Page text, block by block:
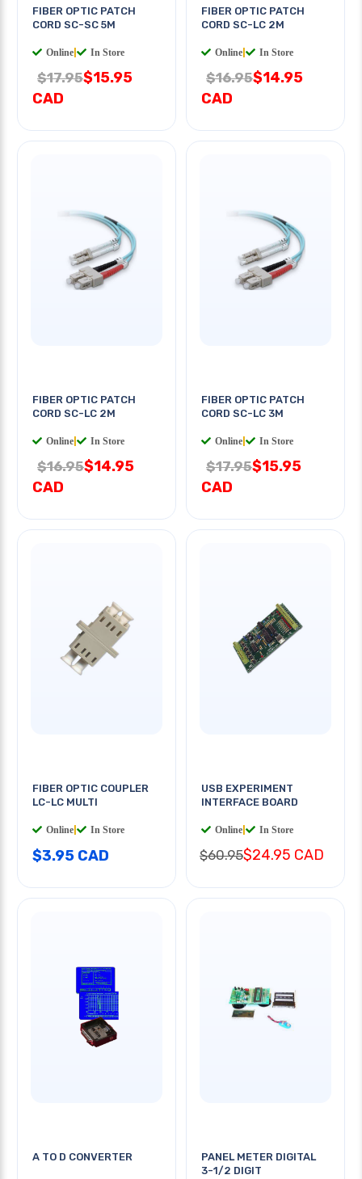
FIBER OPTIC PATCH
CORD SC-SC 5M
Online In Store
$17.95$15.95
CAD
FIBER OPTIC PATCH
CORD SC-LC 2M
Online In Store
$16.95$14.95
CAD
FIBER OPTIC PATCH
CORD SC-LC 2M
Online In Store
$16.95$14.95
CAD
FIBER OPTIC PATCH
CORD SC-LC 3M
Online In Store
$17.95$15.95
CAD
FIBER OPTIC COUPLER
LC-LC MULTI
Online In Store
$3.95 CAD
USB EXPERIMENT
INTERFACE BOARD
Online In Store
$60.95$24.95 CAD
A TO D CONVERTER
PANEL METER DIGITAL
3-1/2 DIGIT